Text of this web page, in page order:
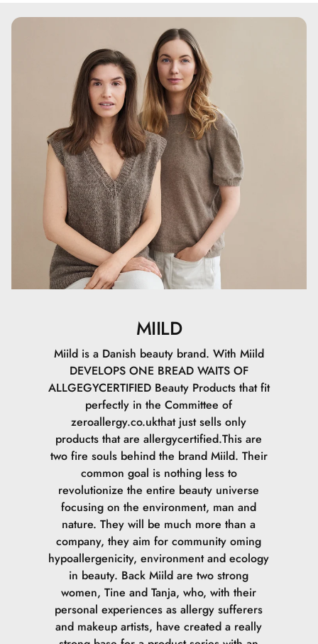
Denne tekst er tilpasset for at opretholde en frisk og unik
formulering, som skiller sig ud, samtidig med at
produktets vigtigste fordele og anvendelsesmetoder
fremhæves.
MIILD
Miild is a Danish beauty brand. With Miild
DEVELOPS ONE BREAD WAITS OF
ALLGEGYCERTIFIED Beauty Products that fit
perfectly in the Committee of
zeroallergy.co.ukthat just sells only
products that are allergycertified.This are
two fire souls behind the brand Miild. Their
common goal is nothing less to
revolutionize the entire beauty universe
focusing on the environment, man and
nature. They will be much more than a
company, they aim for community oming
hypoallergenicity, environment and ecology
in beauty. Back Miild are two strong
women, Tine and Tanja, who, with their
personal experiences as allergy sufferers
and makeup artists, have created a really